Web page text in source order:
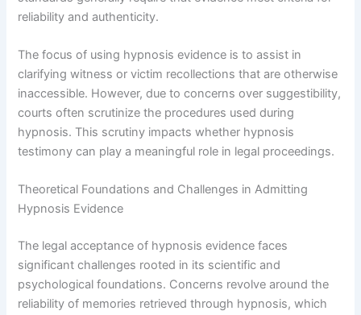
reliability and authenticity.
The focus of using hypnosis evidence is to assist in
clarifying witness or victim recollections that are otherwise
inaccessible. However, due to concerns over suggestibility,
courts often scrutinize the procedures used during
hypnosis. This scrutiny impacts whether hypnosis
testimony can play a meaningful role in legal proceedings.
Theoretical Foundations and Challenges in Admitting
Hypnosis Evidence
The legal acceptance of hypnosis evidence faces
significant challenges rooted in its scientific and
psychological foundations. Concerns revolve around the
reliability of memories retrieved through hypnosis, which